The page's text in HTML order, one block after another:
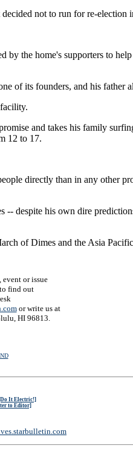
not to run for re-election
the home's supporters to
of its founders, and his father
and takes his family
12 to 17.
directly than in any other
despite his own dire
of Dimes and the Asia
event or issue
find out
or write us at
HI 96813.
It Electric!]
to Editor]